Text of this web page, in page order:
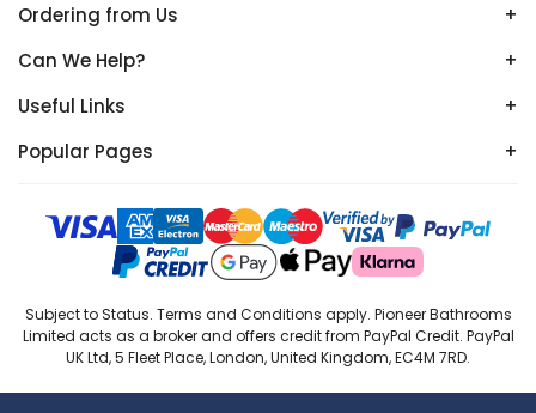
Ordering from Us
+
Can We Help?
+
Useful Links
+
Popular Pages
+
Subject to Status. Terms and Conditions apply. Pioneer Bathrooms
Limited acts as a broker and offers credit from PayPal Credit. PayPal
UK Ltd, 5 Fleet Place, London, United Kingdom, EC4M 7RD.